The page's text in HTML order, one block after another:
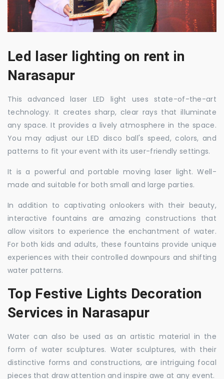
Led laser lighting on rent in
Narasapur
This advanced laser LED light uses state-of-the-art
technology. It creates sharp, clear rays that illuminate
any space. It provides a lively atmosphere in the space.
You may adjust our LED disco ball's speed, colors, and
patterns to fit your event with its user-friendly settings.
It is a powerful and portable moving laser light. Well-
made and suitable for both small and large parties.
In addition to captivating onlookers with their beauty,
interactive fountains are amazing constructions that
allow visitors to experience the enchantment of water.
For both kids and adults, these fountains provide unique
experiences with their controlled downpours and shifting
water patterns.
Top Festive Lights Decoration
Services in Narasapur
Water can also be used as an artistic material in the
form of water sculptures. Water sculptures, with their
distinctive forms and constructions, are intriguing focal
pieces that draw attention and inspire awe at any event.